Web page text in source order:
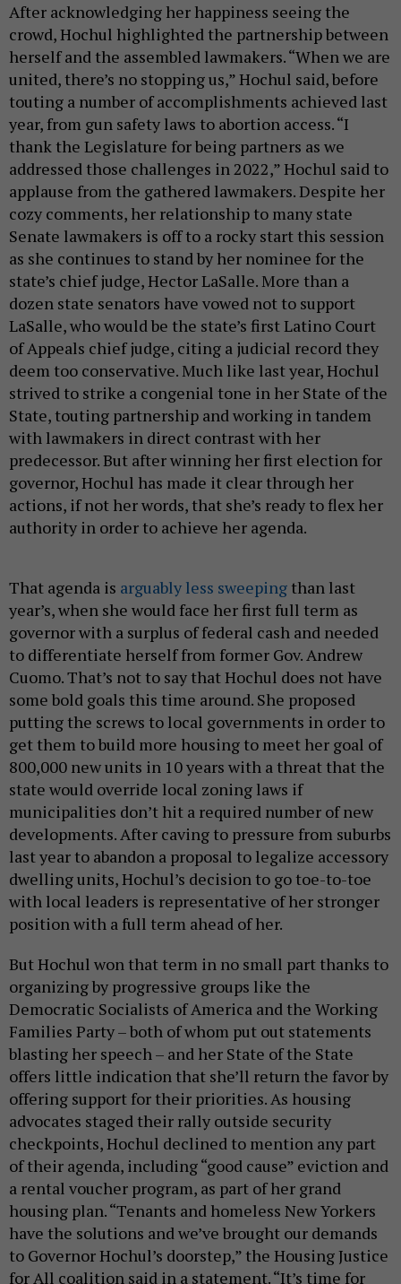
After acknowledging her happiness seeing the
crowd, Hochul highlighted the partnership between
herself and the assembled lawmakers. “When we are
united, there’s no stopping us,” Hochul said, before
touting a number of accomplishments achieved last
year, from gun safety laws to abortion access. “I
thank the Legislature for being partners as we
addressed those challenges in 2022,” Hochul said to
applause from the gathered lawmakers. Despite her
cozy comments, her relationship to many state
Senate lawmakers is off to a rocky start this session
as she continues to stand by her nominee for the
state’s chief judge, Hector LaSalle. More than a
dozen state senators have vowed not to support
LaSalle, who would be the state’s first Latino Court
of Appeals chief judge, citing a judicial record they
deem too conservative. Much like last year, Hochul
strived to strike a congenial tone in her State of the
State, touting partnership and working in tandem
with lawmakers in direct contrast with her
predecessor. But after winning her first election for
governor, Hochul has made it clear through her
actions, if not her words, that she’s ready to flex her
authority in order to achieve her agenda.
That agenda is arguably less sweeping than last
year’s, when she would face her first full term as
governor with a surplus of federal cash and needed
to differentiate herself from former Gov. Andrew
Cuomo. That’s not to say that Hochul does not have
some bold goals this time around. She proposed
putting the screws to local governments in order to
get them to build more housing to meet her goal of
800,000 new units in 10 years with a threat that the
state would override local zoning laws if
municipalities don’t hit a required number of new
developments. After caving to pressure from suburbs
last year to abandon a proposal to legalize accessory
dwelling units, Hochul’s decision to go toe-to-toe
with local leaders is representative of her stronger
position with a full term ahead of her.
But Hochul won that term in no small part thanks to
organizing by progressive groups like the
Democratic Socialists of America and the Working
Families Party – both of whom put out statements
blasting her speech – and her State of the State
offers little indication that she’ll return the favor by
offering support for their priorities. As housing
advocates staged their rally outside security
checkpoints, Hochul declined to mention any part
of their agenda, including “good cause” eviction and
a rental voucher program, as part of her grand
housing plan. “Tenants and homeless New Yorkers
have the solutions and we’ve brought our demands
to Governor Hochul’s doorstep,” the Housing Justice
for All coalition said in a statement. “It’s time for